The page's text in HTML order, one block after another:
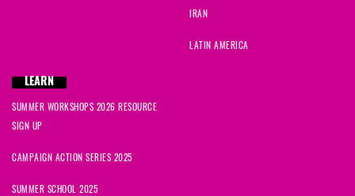
IRAN
LATIN AMERICA
LEARN
SUMMER WORKSHOPS 2026 RESOURCE
SIGN UP
CAMPAIGN ACTION SERIES 2025
SUMMER SCHOOL 2025